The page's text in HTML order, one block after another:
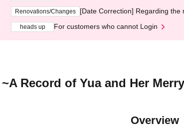
Renovations/Changes [Date Correction] Regarding
heads up For customers who cannot Login
~A Record of Yua and Her
Overview